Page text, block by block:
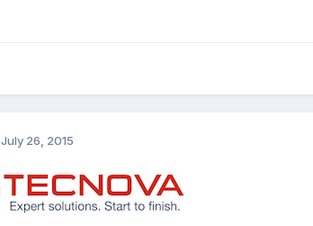
July 26, 2015